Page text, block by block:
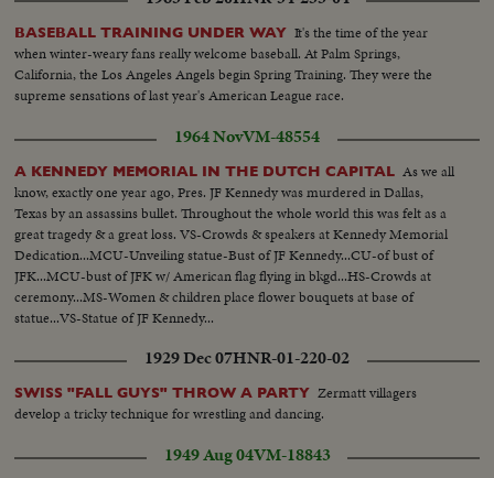
BASEBALL TRAINING UNDER WAY It's the time of the year
when winter-weary fans really welcome baseball. At Palm Springs,
California, the Los Angeles Angels begin Spring Training. They were the
supreme sensations of last year's American League race.
1964 NovVM-48554
A KENNEDY MEMORIAL IN THE DUTCH CAPITAL As we all
know, exactly one year ago, Pres. JF Kennedy was murdered in Dallas,
Texas by an assassins bullet. Throughout the whole world this was felt as a
great tragedy & a great loss. VS-Crowds & speakers at Kennedy Memorial
Dedication...MCU-Unveiling statue-Bust of JF Kennedy...CU-of bust of
JFK...MCU-bust of JFK w/ American flag flying in bkgd...HS-Crowds at
ceremony...MS-Women & children place flower bouquets at base of
statue...VS-Statue of JF Kennedy...
1929 Dec 07HNR-01-220-02
SWISS "FALL GUYS" THROW A PARTY Zermatt villagers
develop a tricky technique for wrestling and dancing.
1949 Aug 04VM-18843